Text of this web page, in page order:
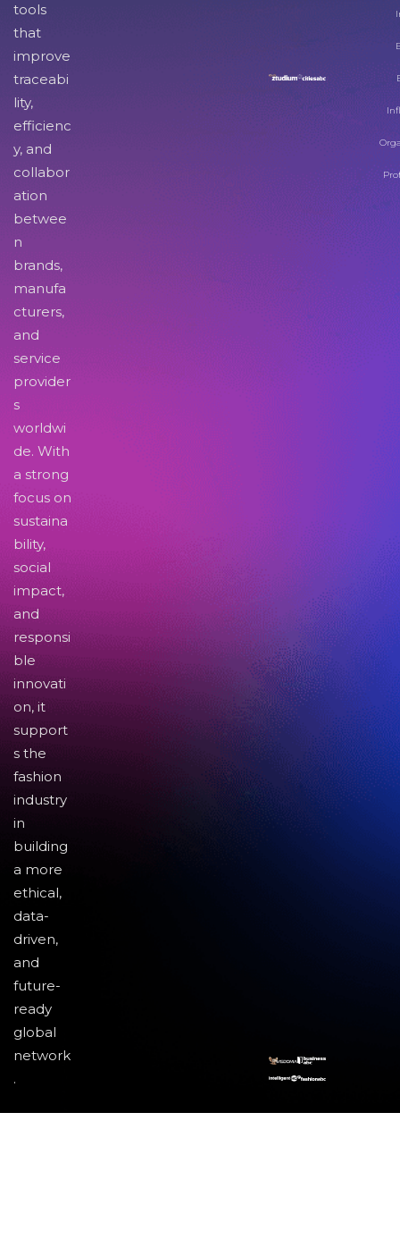
tools
that
improve
traceabi
lity,
efficienc
y, and
collabor
ation
betwee
n
brands,
manufa
cturers,
and
service
provider
s
worldwi
de. With
a strong
focus on
sustaina
bility,
social
impact,
and
responsi
ble
innovati
on, it
support
s the
fashion
industry
in
building
a more
ethical,
data-
driven,
and
future-
ready
global
network
.